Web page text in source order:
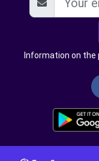
Information on the